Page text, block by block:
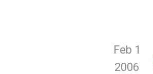
Feb 1
2006